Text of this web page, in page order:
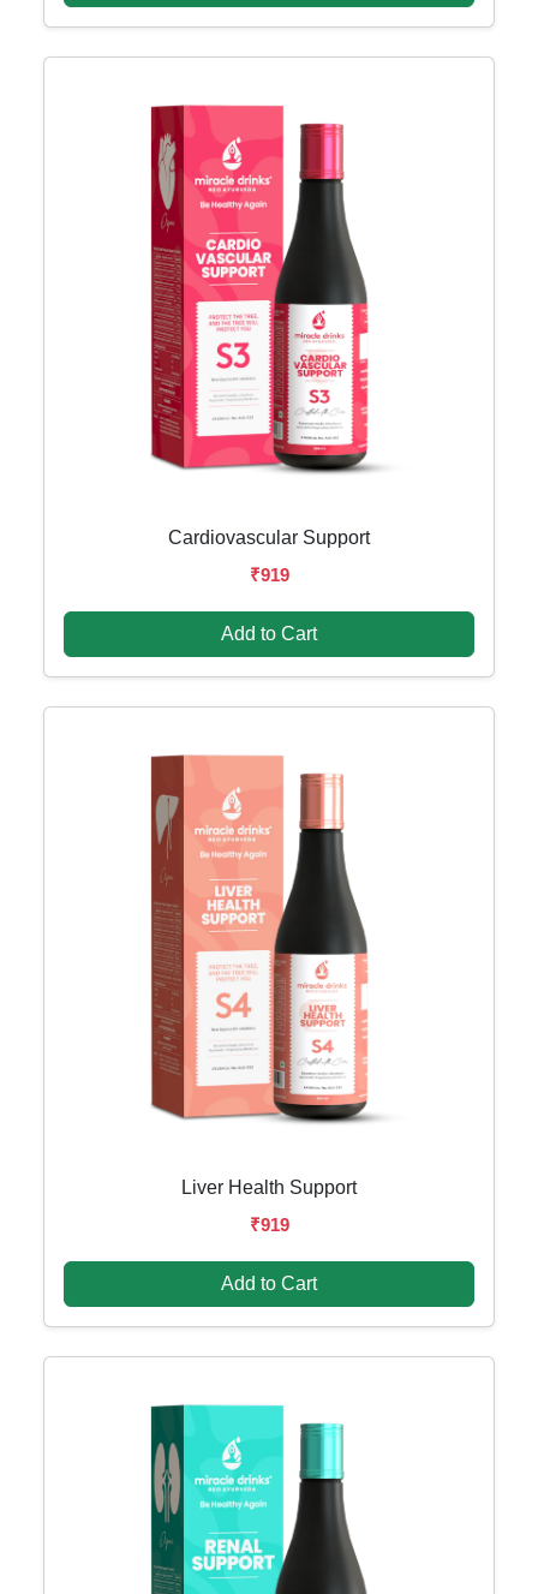
Cardiovascular Support
₹919
Add to Cart
Liver Health Support
₹919
Add to Cart